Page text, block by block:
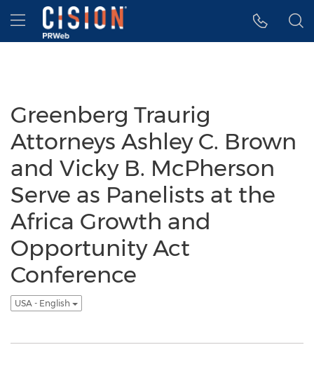
Accessibility Statement
Skip Navigation
Hamburger menu
Greenberg Traurig
Attorneys Ashley C. Brown
and Vicky B. McPherson
Serve as Panelists at the
Africa Growth and
Opportunity Act
Conference
USA - English